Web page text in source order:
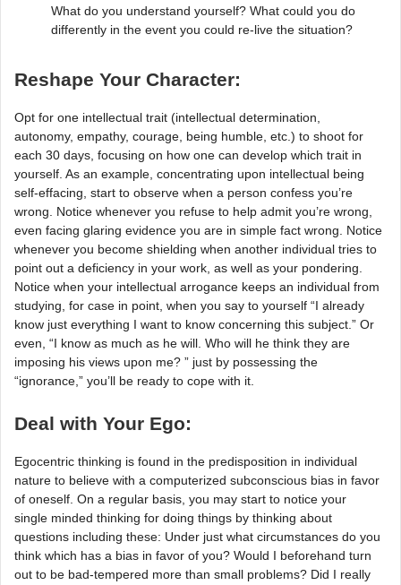
What do you understand yourself? What could you do
differently in the event you could re-live the situation?
Reshape Your Character:
Opt for one intellectual trait (intellectual determination,
autonomy, empathy, courage, being humble, etc.) to shoot for
each 30 days, focusing on how one can develop which trait in
yourself. As an example, concentrating upon intellectual being
self-effacing, start to observe when a person confess you’re
wrong. Notice whenever you refuse to help admit you’re wrong,
even facing glaring evidence you are in simple fact wrong. Notice
whenever you become shielding when another individual tries to
point out a deficiency in your work, as well as your pondering.
Notice when your intellectual arrogance keeps an individual from
studying, for case in point, when you say to yourself “I already
know just everything I want to know concerning this subject.” Or
even, “I know as much as he will. Who will he think they are
imposing his views upon me? ” just by possessing the
“ignorance,” you’ll be ready to cope with it.
Deal with Your Ego:
Egocentric thinking is found in the predisposition in individual
nature to believe with a computerized subconscious bias in favor
of oneself. On a regular basis, you may start to notice your
single minded thinking for doing things by thinking about
questions including these: Under just what circumstances do you
think which has a bias in favor of you? Would I beforehand turn
out to be bad-tempered more than small problems? Did I really